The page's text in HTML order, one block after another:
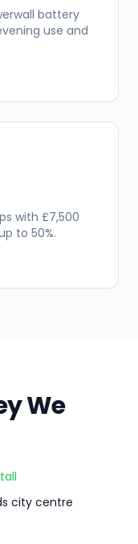
battery
use and
with £7,500
to 50%.
We
city centre